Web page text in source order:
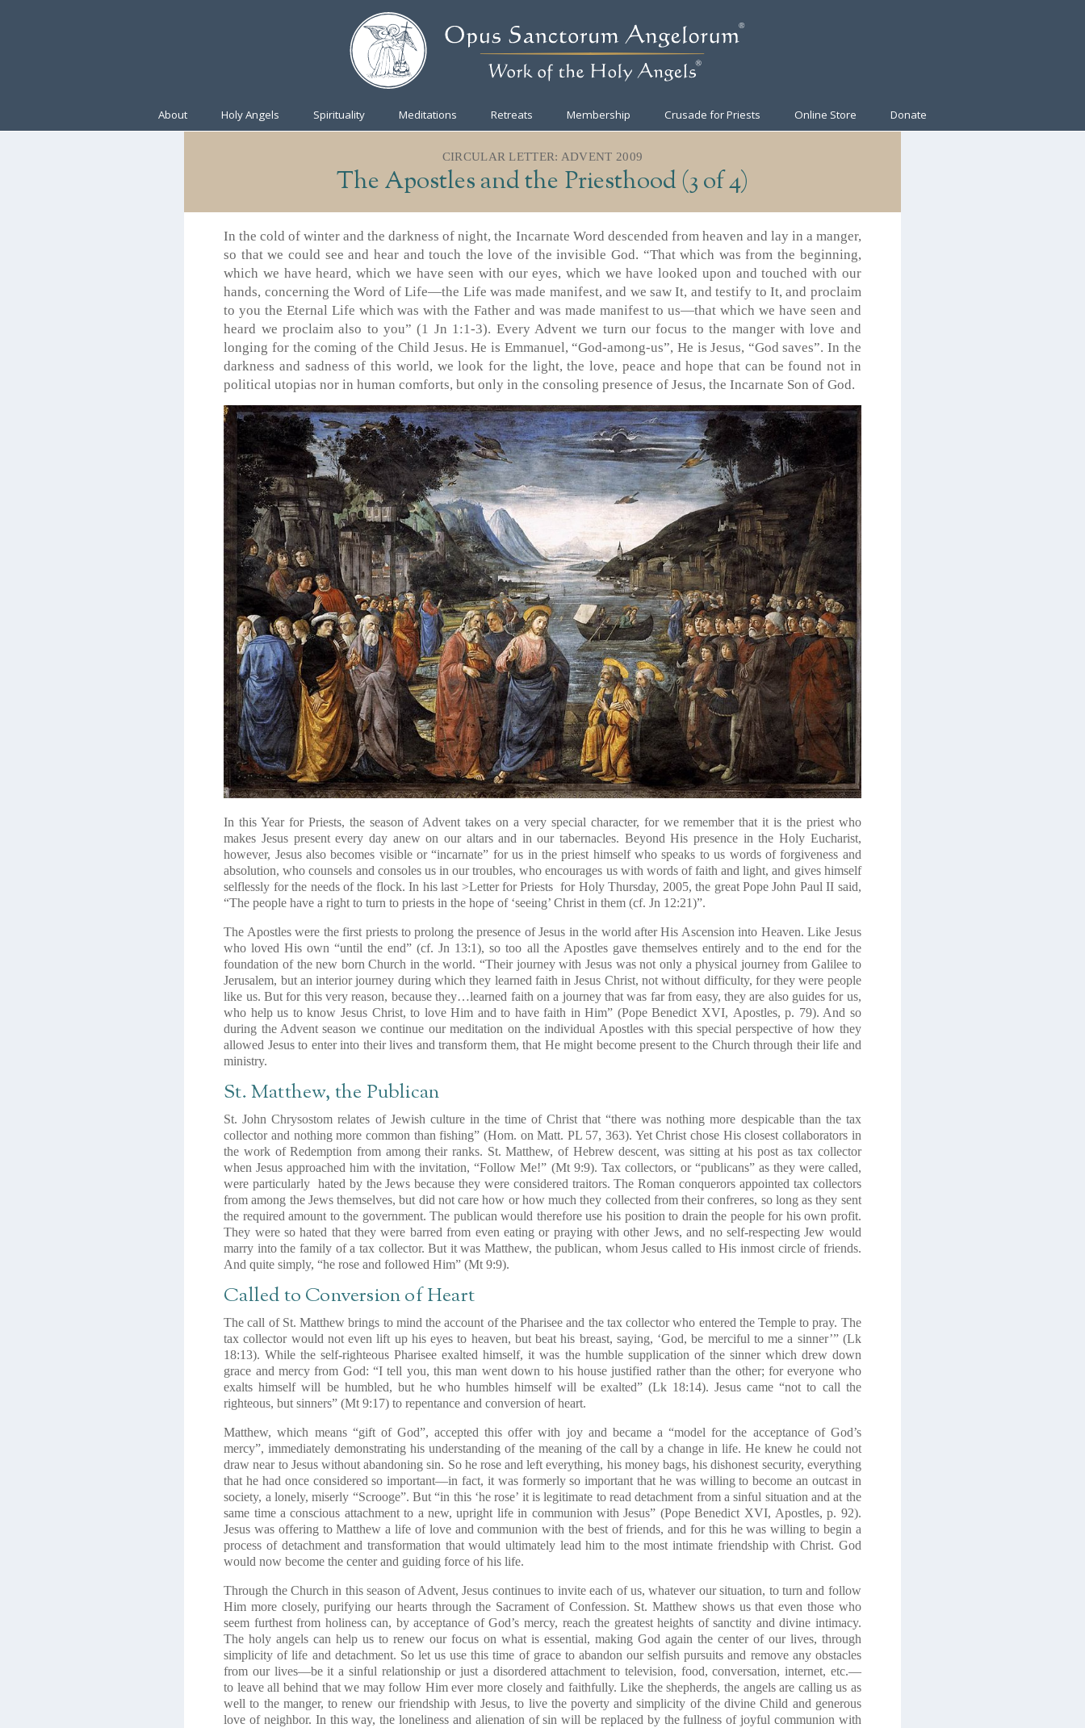
About Holy Angels Spirituality Meditations Retreats Membership Crusade for Priests Online Store Donate
CIRCULAR LETTER: ADVENT 2009
The Apostles and the Priesthood (3 of 4)
In the cold of winter and the darkness of night, the Incarnate Word descended from heaven and lay in a manger,
so that we could see and hear and touch the love of the invisible God. “That which was from the beginning,
which we have heard, which we have seen with our eyes, which we have looked upon and touched with our
hands, concerning the Word of Life—the Life was made manifest, and we saw It, and testify to It, and proclaim
to you the Eternal Life which was with the Father and was made manifest to us—that which we have seen and
heard we proclaim also to you” (1 Jn 1:1-3). Every Advent we turn our focus to the manger with love and
longing for the coming of the Child Jesus. He is Emmanuel, “God-among-us”, He is Jesus, “God saves”. In the
darkness and sadness of this world, we look for the light, the love, peace and hope that can be found not in
political utopias nor in human comforts, but only in the consoling presence of Jesus, the Incarnate Son of God.
In this Year for Priests, the season of Advent takes on a very special character, for we remember that it is the priest who
makes Jesus present every day anew on our altars and in our tabernacles. Beyond His presence in the Holy Eucharist,
however, Jesus also becomes visible or “incarnate” for us in the priest himself who speaks to us words of forgiveness and
absolution, who counsels and consoles us in our troubles, who encourages us with words of faith and light, and gives himself
selflessly for the needs of the flock. In his last >Letter for Priests for Holy Thursday, 2005, the great Pope John Paul II said,
“The people have a right to turn to priests in the hope of ‘seeing’ Christ in them (cf. Jn 12:21)”.
The Apostles were the first priests to prolong the presence of Jesus in the world after His Ascension into Heaven. Like Jesus
who loved His own “until the end” (cf. Jn 13:1), so too all the Apostles gave themselves entirely and to the end for the
foundation of the new born Church in the world. “Their journey with Jesus was not only a physical journey from Galilee to
Jerusalem, but an interior journey during which they learned faith in Jesus Christ, not without difficulty, for they were people
like us. But for this very reason, because they…learned faith on a journey that was far from easy, they are also guides for us,
who help us to know Jesus Christ, to love Him and to have faith in Him” (Pope Benedict XVI, Apostles, p. 79). And so
during the Advent season we continue our meditation on the individual Apostles with this special perspective of how they
allowed Jesus to enter into their lives and transform them, that He might become present to the Church through their life and
ministry.
St. Matthew, the Publican
St. John Chrysostom relates of Jewish culture in the time of Christ that “there was nothing more despicable than the tax
collector and nothing more common than fishing” (Hom. on Matt. PL 57, 363). Yet Christ chose His closest collaborators in
the work of Redemption from among their ranks. St. Matthew, of Hebrew descent, was sitting at his post as tax collector
when Jesus approached him with the invitation, “Follow Me!” (Mt 9:9). Tax collectors, or “publicans” as they were called,
were particularly hated by the Jews because they were considered traitors. The Roman conquerors appointed tax collectors
from among the Jews themselves, but did not care how or how much they collected from their confreres, so long as they sent
the required amount to the government. The publican would therefore use his position to drain the people for his own profit.
They were so hated that they were barred from even eating or praying with other Jews, and no self-respecting Jew would
marry into the family of a tax collector. But it was Matthew, the publican, whom Jesus called to His inmost circle of friends.
And quite simply, “he rose and followed Him” (Mt 9:9).
Called to Conversion of Heart
The call of St. Matthew brings to mind the account of the Pharisee and the tax collector who entered the Temple to pray. The
tax collector would not even lift up his eyes to heaven, but beat his breast, saying, ‘God, be merciful to me a sinner’” (Lk
18:13). While the self-righteous Pharisee exalted himself, it was the humble supplication of the sinner which drew down
grace and mercy from God: “I tell you, this man went down to his house justified rather than the other; for everyone who
exalts himself will be humbled, but he who humbles himself will be exalted” (Lk 18:14). Jesus came “not to call the
righteous, but sinners” (Mt 9:17) to repentance and conversion of heart.
Matthew, which means “gift of God”, accepted this offer with joy and became a “model for the acceptance of God’s
mercy”, immediately demonstrating his understanding of the meaning of the call by a change in life. He knew he could not
draw near to Jesus without abandoning sin. So he rose and left everything, his money bags, his dishonest security, everything
that he had once considered so important—in fact, it was formerly so important that he was willing to become an outcast in
society, a lonely, miserly “Scrooge”. But “in this ‘he rose’ it is legitimate to read detachment from a sinful situation and at the
same time a conscious attachment to a new, upright life in communion with Jesus” (Pope Benedict XVI, Apostles, p. 92).
Jesus was offering to Matthew a life of love and communion with the best of friends, and for this he was willing to begin a
process of detachment and transformation that would ultimately lead him to the most intimate friendship with Christ. God
would now become the center and guiding force of his life.
Through the Church in this season of Advent, Jesus continues to invite each of us, whatever our situation, to turn and follow
Him more closely, purifying our hearts through the Sacrament of Confession. St. Matthew shows us that even those who
seem furthest from holiness can, by acceptance of God’s mercy, reach the greatest heights of sanctity and divine intimacy.
The holy angels can help us to renew our focus on what is essential, making God again the center of our lives, through
simplicity of life and detachment. So let us use this time of grace to abandon our selfish pursuits and remove any obstacles
from our lives—be it a sinful relationship or just a disordered attachment to television, food, conversation, internet, etc.—
to leave all behind that we may follow Him ever more closely and faithfully. Like the shepherds, the angels are calling us as
well to the manger, to renew our friendship with Jesus, to live the poverty and simplicity of the divine Child and generous
love of neighbor. In this way, the loneliness and alienation of sin will be replaced by the fullness of joyful communion with